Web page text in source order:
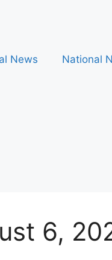
News National
6,